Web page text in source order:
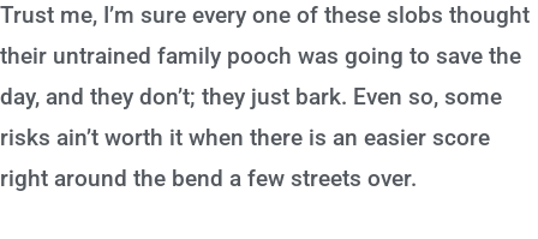
Trust me, I’m sure every one of these slobs thought
their untrained family pooch was going to save the
day, and they don’t; they just bark. Even so, some
risks ain’t worth it when there is an easier score
right around the bend a few streets over.